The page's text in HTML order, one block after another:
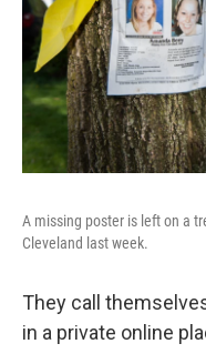
A missing poster is left on a
Cleveland last week.
They call
in a private online